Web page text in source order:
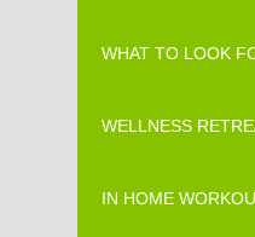
WHAT TO LOOK
WELLNESS
IN HOME